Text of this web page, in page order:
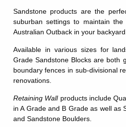
Sandstone products are the
suburban settings to maintain
Australian Outback in your
Available in various sizes for
Grade Sandstone Blocks are both
boundary fences in sub-divisional
renovations.
Retaining Wallproducts include
in A Grade and B Grade as well as
and Sandstone Boulders.